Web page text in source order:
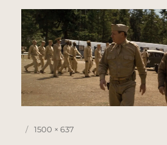
Posted
Full
1500 × 637